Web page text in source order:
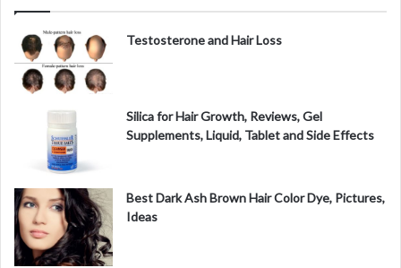
i
e
o
Testosterone and Hair Loss
Silica for Hair Growth, Reviews, Gel
Supplements, Liquid, Tablet and Side Effects
Best Dark Ash Brown Hair Color Dye, Pictures,
Ideas